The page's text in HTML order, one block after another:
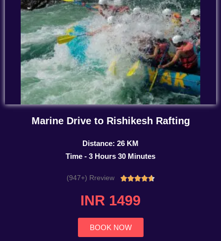
Marine Drive to Rishikesh Rafting
Distance: 26 KM
Time - 3 Hours 30 Minutes
(947+) Rreview Rated
INR 1499
BOOK NOW